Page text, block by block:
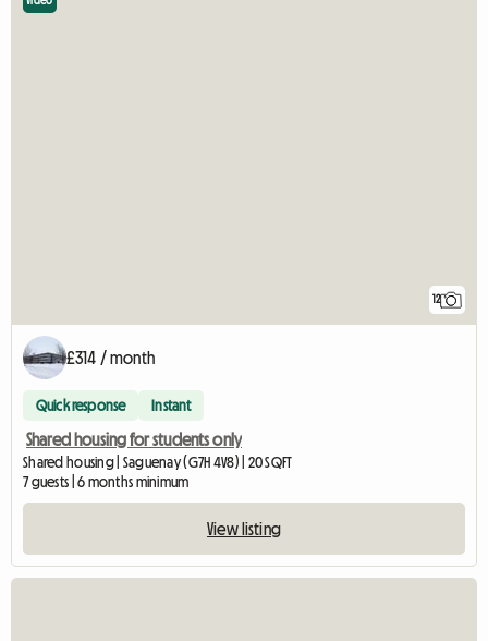
12
£314 / month
Quick response Instant
Shared housing for students only
Shared housing | Saguenay (G7H 4V8) | 20 SQFT
7 guests | 6 months minimum
View listing